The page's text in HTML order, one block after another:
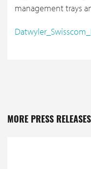
management trays
MORE PRESS RELEASES